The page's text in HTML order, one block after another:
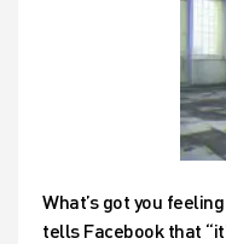
What’s got you
tells Facebook that